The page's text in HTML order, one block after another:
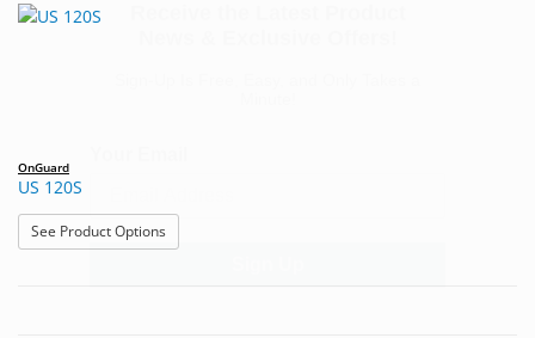
OnGuard
US 120S
See Product Options: US 120S